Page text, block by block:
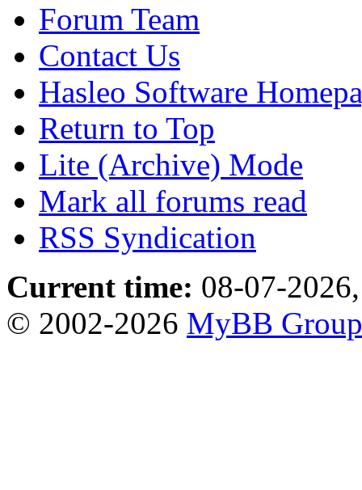
Forum Team
Contact Us
Hasleo Software
Return to Top
Lite (Archive) Mode
Mark all forums read
RSS Syndication
Current time: 08-07-
© 2002-2026 MyBB Group